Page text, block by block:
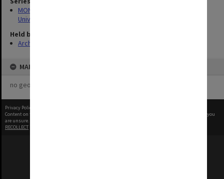
MON1126: Photographs and memorabilia relating to Monash
University
Held by
Archives
MAP
no geotags or polygons yet
Privacy Policy
Content on this site may be subject to Copyright, please
before any reuse if you
are unsure.
RECOLLECT